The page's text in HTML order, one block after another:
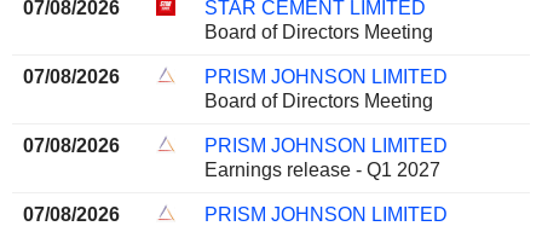
07/08/2026
STAR CEMENT LIMITED
Board of Directors Meeting
07/08/2026
PRISM JOHNSON LIMITED
Board of Directors Meeting
07/08/2026
PRISM JOHNSON LIMITED
Earnings release - Q1 2027
07/08/2026
PRISM JOHNSON LIMITED